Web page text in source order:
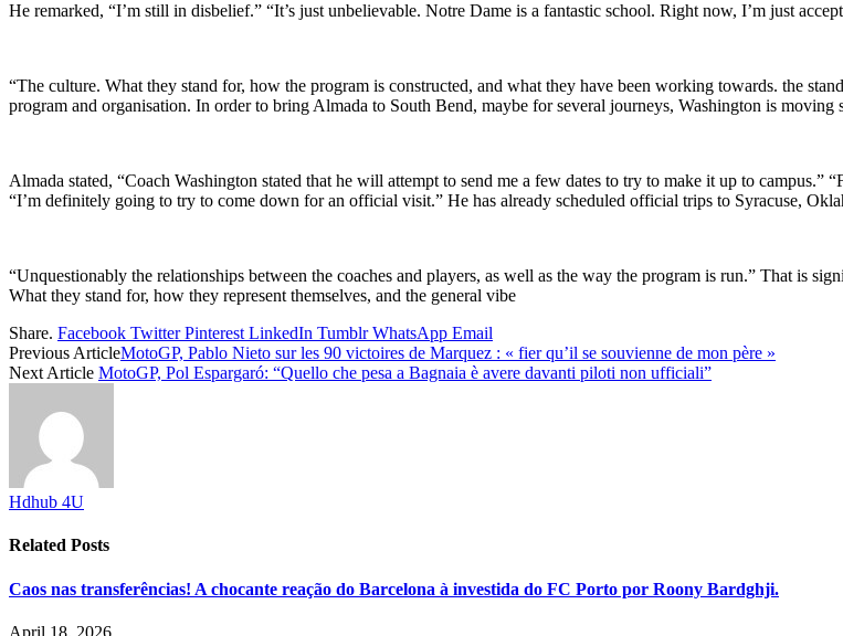
He remarked, “I’m still in disbelief.” “It’s just unbelievable. Notre Dame is a fantastic school. Right now, I’m just
“The culture. What they stand for, how the program is constructed, and what they have been working towards. the
program and organisation. In order to bring Almada to South Bend, maybe for several journeys, Washington is moving
Almada stated, “Coach Washington stated that he will attempt to send me a few dates to try to make it up to
“I’m definitely going to try to come down for an official visit.” He has already scheduled official trips to Syracuse,
“Unquestionably the relationships between the coaches and players, as well as the way the program is run.” That is
What they stand for, how they represent themselves, and the general vibe
Share. Facebook Twitter Pinterest LinkedIn Tumblr WhatsApp Email
Previous ArticleMotoGP, Pablo Nieto sur les 90 victoires de Marquez : « fier qu’il se souvienne de mon père »
Next Article MotoGP, Pol Espargaró: “Quello che pesa a Bagnaia è avere davanti piloti non ufficiali”
Hdhub 4U
Related Posts
Caos nas transferências! A chocante reação do Barcelona à investida do FC Porto por Roony Bardghji.
April 18, 2026